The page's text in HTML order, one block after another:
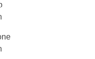
Lumpur.
232 2699